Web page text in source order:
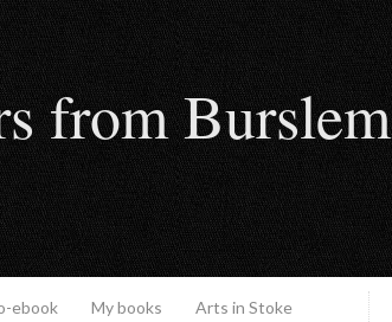
from Burslem
ebook My books Arts in Stoke